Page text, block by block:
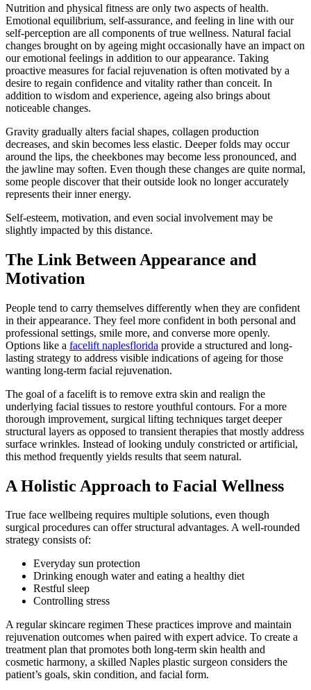
Nutrition and physical fitness are only two aspects of health.
Emotional equilibrium, self-assurance, and feeling in line with our
self-perception are all components of true wellness. Natural facial
changes brought on by ageing might occasionally have an impact on
our emotional feelings in addition to our appearance. Taking
proactive measures for facial rejuvenation is often motivated by a
desire to regain confidence and vitality rather than conceit. In
addition to wisdom and experience, ageing also brings about
noticeable changes.
Gravity gradually alters facial shapes, collagen production
decreases, and skin becomes less elastic. Deeper folds may occur
around the lips, the cheekbones may become less pronounced, and
the jawline may soften. Even though these changes are quite normal,
some people discover that their outside look no longer accurately
represents their inner energy.
Self-esteem, motivation, and even social involvement may be
slightly impacted by this distance.
The Link Between Appearance and
Motivation
People tend to carry themselves differently when they are confident
in their appearance. They feel more confident in both personal and
professional settings, smile more, and converse more openly.
Options like a facelift naplesflorida provide a structured and long-
lasting strategy to address visible indications of ageing for those
wanting long-term facial rejuvenation.
The goal of a facelift is to remove extra skin and realign the
underlying facial tissues to restore youthful contours. For a more
thorough improvement, surgical lifting techniques target deeper
structural layers as opposed to transient therapies that mostly address
surface wrinkles. Instead of looking unduly constricted or artificial,
this method frequently yields results that seem natural.
A Holistic Approach to Facial Wellness
True face wellbeing requires multiple solutions, even though
surgical procedures can offer structural advantages. A well-rounded
strategy consists of:
Everyday sun protection
Drinking enough water and eating a healthy diet
Restful sleep
Controlling stress
A regular skincare regimen These practices improve and maintain
rejuvenation outcomes when paired with expert advice. To create a
treatment plan that promotes both long-term skin health and
cosmetic harmony, a skilled Naples plastic surgeon considers the
patient’s goals, skin condition, and facial form.